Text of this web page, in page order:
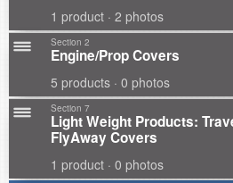
1 product · 2 photos
Section 2
Engine/Prop Covers
5 products · 0 photos
Section 7
Light Weight Products:
FlyAway Covers
1 product · 0 photos